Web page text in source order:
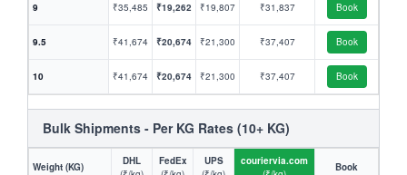
9 ₹35,485 ₹19,262 ₹19,807 ₹31,837 Book
9.5 ₹41,674 ₹20,674 ₹21,300 ₹37,407 Book
10 ₹41,674 ₹20,674 ₹21,300 ₹37,407 Book
Bulk Shipments - Per KG Rates (10+ KG)
Weight (KG)
DHL
FedEx
UPS
couriervia.com
Book